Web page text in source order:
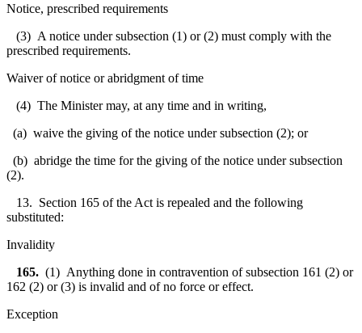
Notice, prescribed requirements
(3) A notice under subsection (1) or (2) must comply with the
prescribed requirements.
Waiver of notice or abridgment of time
(4) The Minister may, at any time and in writing,
(a) waive the giving of the notice under subsection (2); or
(b) abridge the time for the giving of the notice under subsection
(2).
13. Section 165 of the Act is repealed and the following
substituted:
Invalidity
165. (1) Anything done in contravention of subsection 161 (2) or
162 (2) or (3) is invalid and of no force or effect.
Exception